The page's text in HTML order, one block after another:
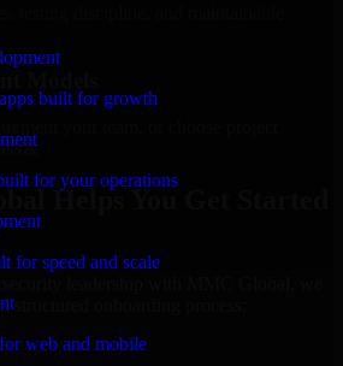
built for growth
for your operations
for speed and scale
web and mobile
testing discipline, and maintainable
Helps You Get Started
structured onboarding process: